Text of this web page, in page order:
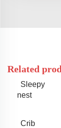
Related
Sleepy
nest
Crib